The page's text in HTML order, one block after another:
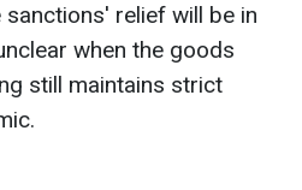
relief will be in
when the goods
still maintains strict